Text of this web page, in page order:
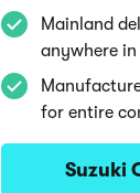
Mainland
anywhere in
for entire
Suzuki